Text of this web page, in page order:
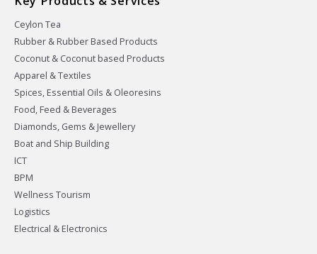
Ceylon Tea
Rubber & Rubber Based Products
Coconut & Coconut based Products
Apparel & Textiles
Spices, Essential Oils & Oleoresins
Food, Feed & Beverages
Diamonds, Gems & Jewellery
Boat and Ship Building
ICT
BPM
Wellness Tourism
Logistics
Electrical & Electronics